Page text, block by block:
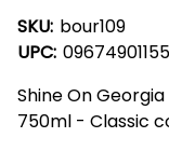
SKU: bour109
UPC:
Shine On
750ml - Classic